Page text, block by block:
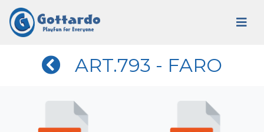
ART.793 - FARO